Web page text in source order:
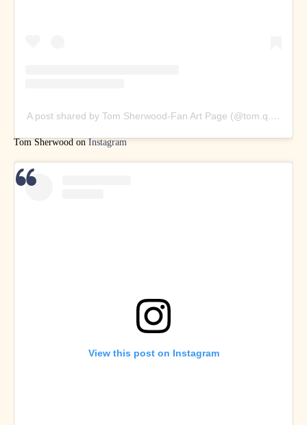
A post shared by Tom Sherwood-Fan Art Page (@tom.q.art)
Tom Sherwood on Instagram
View this post on Instagram